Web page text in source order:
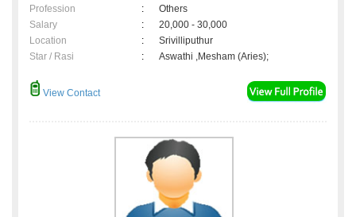
Profession
:
Others
Salary
:
20,000 - 30,000
Location
:
Srivilliputhur
Star / Rasi
: Aswathi ,Mesham (Aries);
View Contact